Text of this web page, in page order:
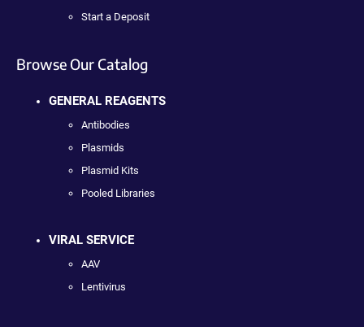
Start a Deposit
Browse Our Catalog
GENERAL REAGENTS
Antibodies
Plasmids
Plasmid Kits
Pooled Libraries
VIRAL SERVICE
AAV
Lentivirus